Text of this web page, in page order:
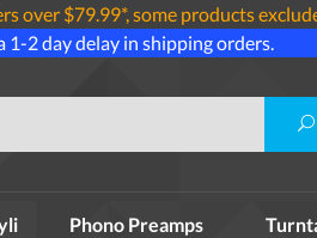
over $79.99*, some products
1-2 day delay in shipping orders.
Phono Preamps